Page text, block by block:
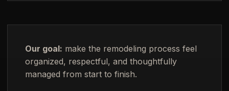
Our goal: make the remodeling process feel
organized, respectful, and thoughtfully
managed from start to finish.